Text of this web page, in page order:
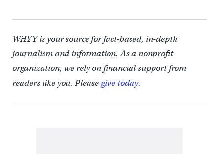
WHYY is your source for fact-based, in-depth
journalism and information. As a nonprofit
organization, we rely on financial support from
readers like you. Pleasegive today.